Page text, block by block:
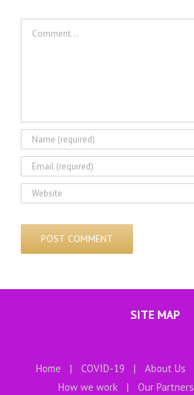
Comment
SITE MAP
Home COVID-19 About Us
How we work
Our Partners